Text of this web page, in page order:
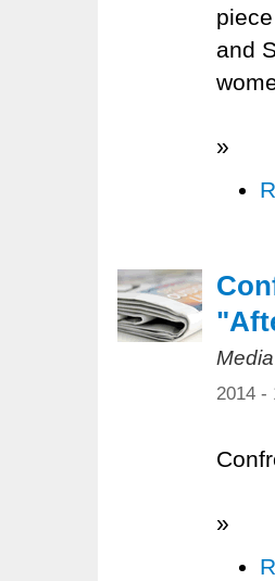
and
»
2014 -
»